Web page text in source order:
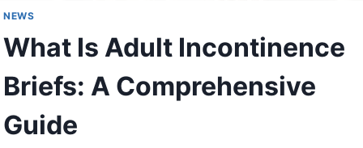
NEWS
What Is Adult Incontinence
Briefs: A Comprehensive
Guide